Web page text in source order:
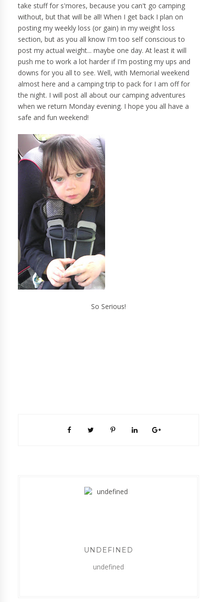
take stuff for s'mores, because you can't go camping
without, but that will be all! When I get back I plan on
posting my weekly loss (or gain) in my weight loss
section, but as you all know I'm too self conscious to
post my actual weight... maybe one day. At least it will
push me to work a lot harder if I'm posting my ups and
downs for you all to see. Well, with Memorial weekend
almost here and a camping trip to pack for I am off for
the night. I will post all about our camping adventures
when we return Monday evening. I hope you all have a
safe and fun weekend!
So Serious!
UNDEFINED
undefined